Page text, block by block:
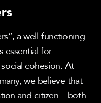
a well-functioning
essential for
cohesion. At
we believe that
and citizen – both